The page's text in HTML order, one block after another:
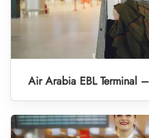
Air Arabia EBL Terminal